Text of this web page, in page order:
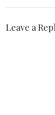
Leave a